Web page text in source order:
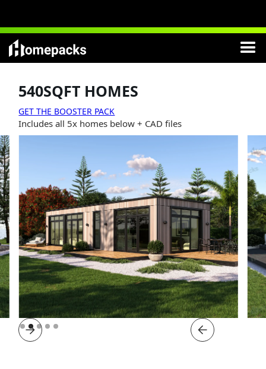
540SQFT HOMES
GET THE BOOSTER PACK
Includes all 5x homes below + CAD files
Slide 2 of 5.